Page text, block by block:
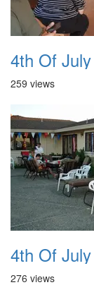
4th Of
259 views
4th Of
276 views